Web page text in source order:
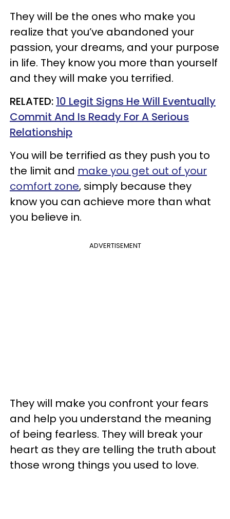
They will be the ones who make you
realize that you’ve abandoned your
passion, your dreams, and your purpose
in life. They know you more than yourself
and they will make you terrified.
RELATED: 10 Legit Signs He Will Eventually
Commit And Is Ready For A Serious
Relationship
You will be terrified as they push you to
the limit and make you get out of your
comfort zone, simply because they
know you can achieve more than what
you believe in.
ADVERTISEMENT
They will make you confront your fears
and help you understand the meaning
of being fearless. They will break your
heart as they are telling the truth about
those wrong things you used to love.